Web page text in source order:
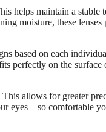
helps maintain a stable
moisture, these
based on each
perfectly on the surface
allows for greater
eyes – so comfortable